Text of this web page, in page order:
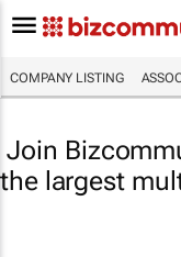
COMPANY LISTING
Join
the largest